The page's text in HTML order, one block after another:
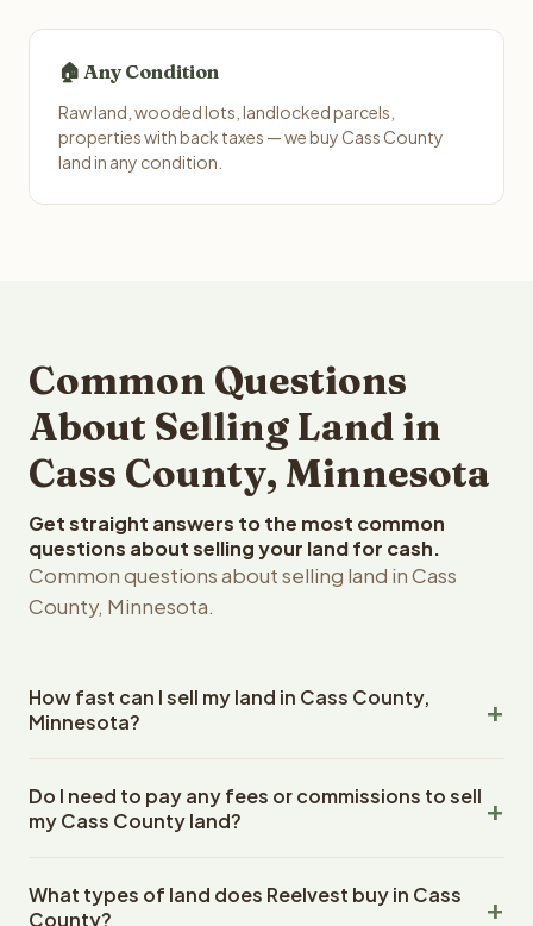
🏠 Any Condition
Raw land, wooded lots, landlocked parcels,
properties with back taxes — we buy Cass County
land in any condition.
Common Questions
About Selling Land in
Cass County, Minnesota
Get straight answers to the most common
questions about selling your land for cash.
Common questions about selling land in Cass
County, Minnesota.
How fast can I sell my land in Cass County,
Minnesota?
County, Minnesota land within 24 hours of receiving your
property details. Once you accept the offer, closing
an escrow company. The escrow company handles all
title work, document preparation, and closing
Do I need to pay any fees or commissions to sell
my Cass County land?
closing costs when you sell your Cass County land to
What types of land does Reelvest buy in Cass
County?